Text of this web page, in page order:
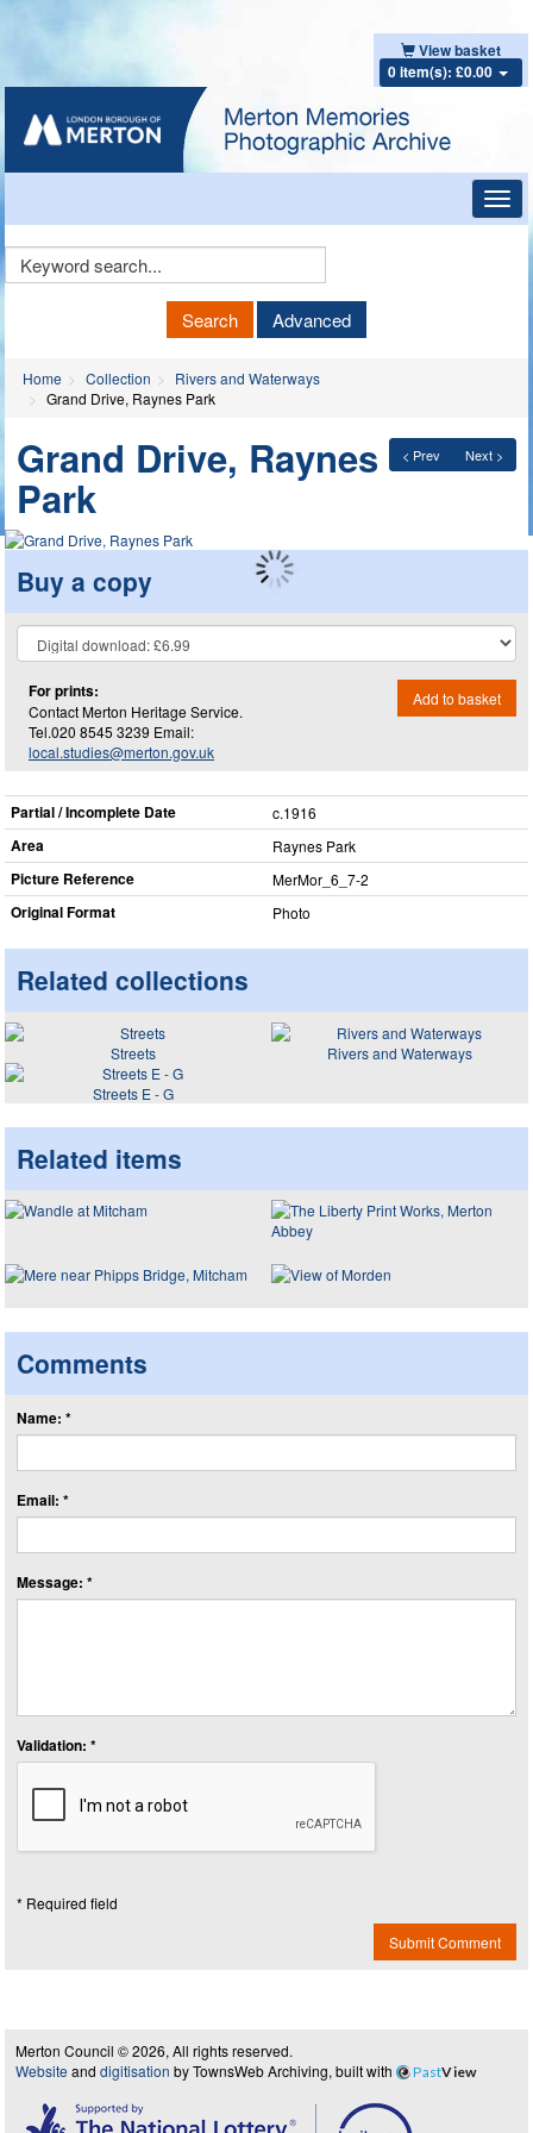
View basket
0 item(s): £0.00
Keyword
Search Advanced
Home Collection
Rivers and Waterways
Grand Drive, Raynes Park
< Prev Next >
Grand Drive, Raynes
Park
Buy a copy
For prints:
Contact Merton Heritage Service.
Tel.020 8545 3239 Email:
local.studies@merton.gov.uk
Add to basket
Partial / Incomplete Date c.1916
Area Raynes Park
Picture Reference MerMor_​6_​7-2
Original Format Photo
Related collections
Streets
Rivers and Waterways
Streets E - G
Related items
Comments
Name: *
Email: *
Message: *
Validation: *
* Required field
Submit Comment
Merton Council © 2026, All rights reserved.
Website and digitisation by TownsWeb Archiving, built with PastView